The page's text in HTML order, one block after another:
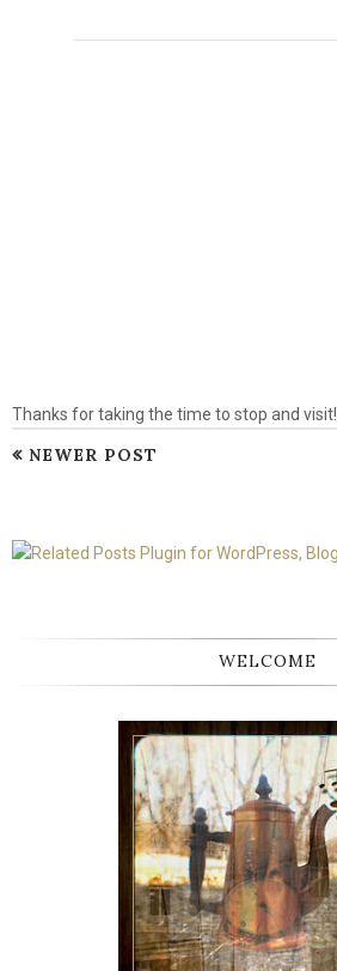
Thanks for taking the time to stop and visit!
NEWER POST
WELCOME